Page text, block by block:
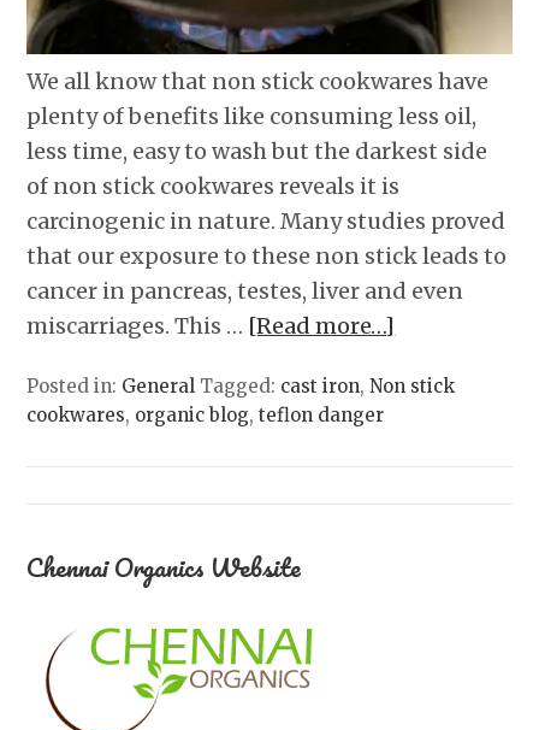
We all know that non stick cookwares have
plenty of benefits like consuming less oil,
less time, easy to wash but the darkest side
of non stick cookwares reveals it is
carcinogenic in nature. Many studies proved
that our exposure to these non stick leads to
cancer in pancreas, testes, liver and even
miscarriages. This … [Read more…]
Posted in: General Tagged: cast iron,Non stick
cookwares, organic blog,teflon danger
Chennai Organics Website